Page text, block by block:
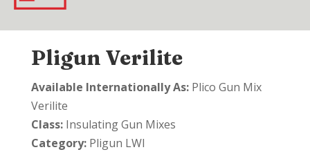
Pligun Verilite
Available Internationally As:Plico Gun Mix
Verilite
Class:Insulating Gun Mixes
Category:Pligun LWI